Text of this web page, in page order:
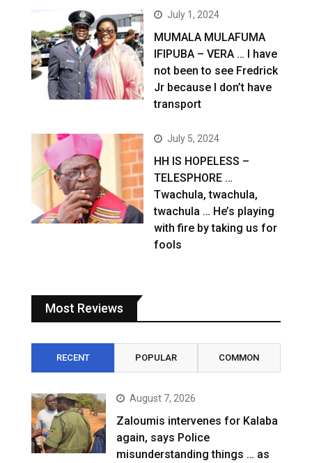
July 1, 2024
MUMALA MULAFUMA
IFIPUBA – VERA … I have
not been to see Fredrick
Jr because I don’t have
transport
July 5, 2024
HH IS HOPELESS –
TELESPHORE …
Twachula, twachula,
twachula … He’s playing
with fire by taking us for
fools
Most Reviews
RECENT POPULAR COMMON
August 7, 2026
Zaloumis intervenes for Kalaba
again, says Police
misunderstanding things … as